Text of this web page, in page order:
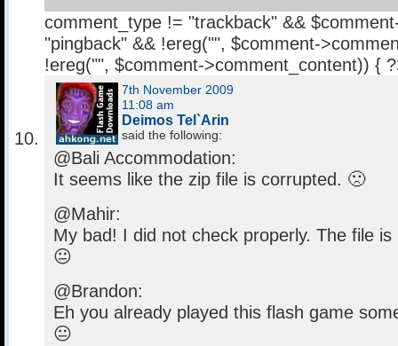
comment_type != "trackback" &&
"pingback" && !ereg("", $comment-
!ereg("", $comment->comment_content)) {
7th November 2009
11:08 am
Deimos Tel`Arin
said the following:
@Bali Accommodation:
It seems like the zip file is corrupted. 🙁
@Mahir:
My bad! I did not check properly. The file
😐
@Brandon:
Eh you already played this flash game
😐